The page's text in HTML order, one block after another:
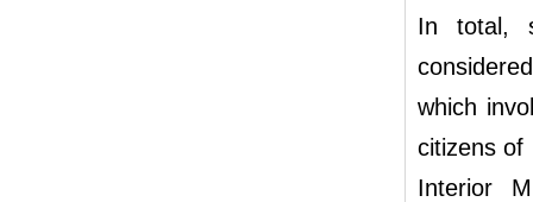
In total,
which
citizens of
Interior